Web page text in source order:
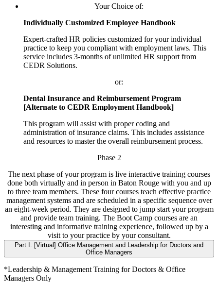
Your Choice of:
Individually Customized Employee Handbook
Expert-crafted HR policies customized for your individual
practice to keep you compliant with employment laws. This
service includes 3-months of unlimited HR support from
CEDR Solutions.
or:
Dental Insurance and Reimbursement Program
[Alternate to CEDR Employment Handbook]
This program will assist with proper coding and
administration of insurance claims. This includes assistance
and resources to master the overall reimbursement process.
Phase 2
The next phase of your program is live interactive training courses
done both virtually and in person in Baton Rouge with you and up
to three team members. These four courses teach effective practice
management systems and are scheduled in a specific sequence over
an eight-week period. They are designed to jump start your program
and provide team training. The Boot Camp courses are an
interesting and informative training experience, followed up by a
visit to your practice by your consultant.
Part I: [Virtual] Office Management and Leadership for Doctors and
Office Managers
*Leadership & Management Training for Doctors & Office
Managers Only